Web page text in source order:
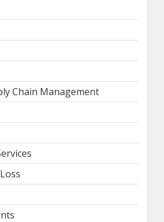
Chain Management